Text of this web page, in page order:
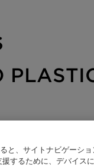
と、サイトナビゲーシ
するために、デバイス